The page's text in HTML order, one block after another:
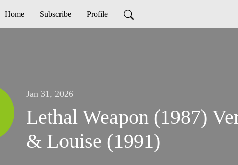
Home Subscribe Profile
Jan 31, 2026
Lethal Weapon (1987)
& Louise (1991)